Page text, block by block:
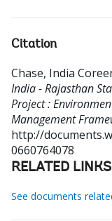
Citation
Chase, India
India - Rajasthan
Project :
Management
http://
0660764078
RELATED LINKS
See documents